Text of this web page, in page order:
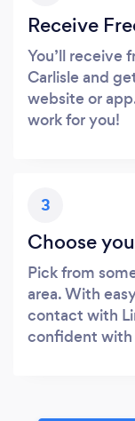
Receive
You’ll receive
Carlisle and
website or
work for you!
3
Choose
Pick from
area. With
contact with
confident with